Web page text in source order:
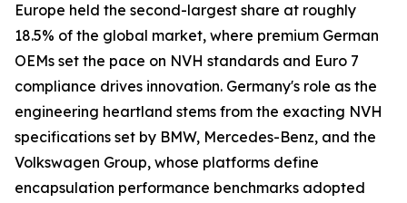
Europe held the second-largest share at roughly
18.5% of the global market, where premium German
OEMs set the pace on NVH standards and Euro 7
compliance drives innovation. Germany's role as the
engineering heartland stems from the exacting NVH
specifications set by BMW, Mercedes-Benz, and the
Volkswagen Group, whose platforms define
encapsulation performance benchmarks adopted